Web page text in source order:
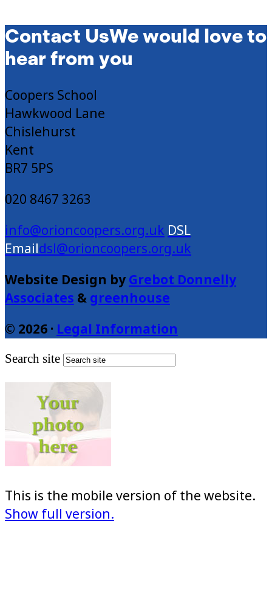
Contact UsWe would love to
hear from you
Coopers School
Hawkwood Lane
Chislehurst
Kent
BR7 5PS
020 8467 3263
info@orioncoopers.org.uk
dsl@orioncoopers.org.uk
Website Design by Grebot Donnelly
Associates & greenhouse
© 2026 · Legal Information
Search site
This is the mobile version of the website.
Show full version.